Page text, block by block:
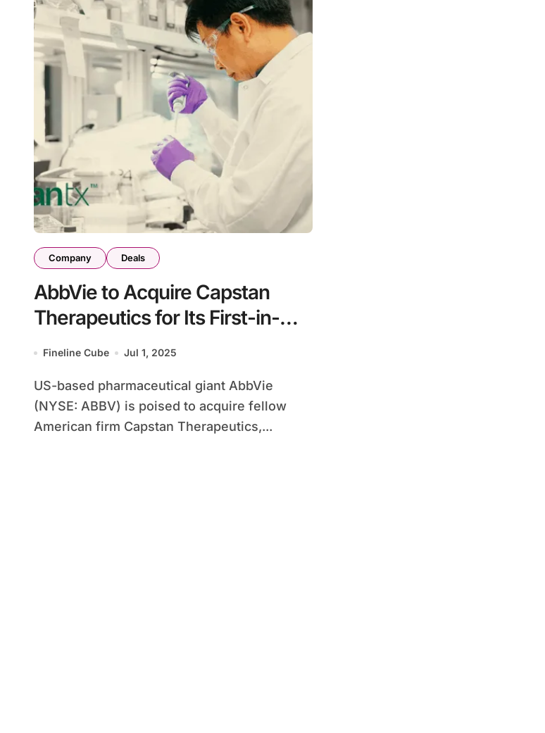
Company Deals
AbbVie to Acquire Capstan
Therapeutics for Its First-in-
Class CAR-T Candidate
Fineline Cube Jul 1, 2025
US-based pharmaceutical giant AbbVie
(NYSE: ABBV) is poised to acquire fellow
American firm Capstan Therapeutics,...